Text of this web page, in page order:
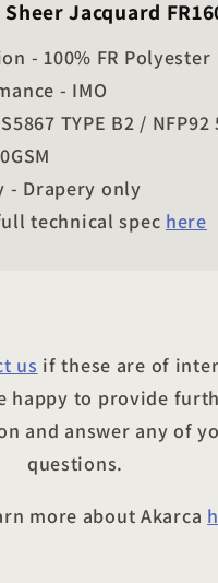
Jacquard
- 100% FR Polyester
- IMO
TYPE B2 / NFP92
- Drapery only
technical spec here
us if these are of
happy to provide
and answer any of
questions.
more about Akarca